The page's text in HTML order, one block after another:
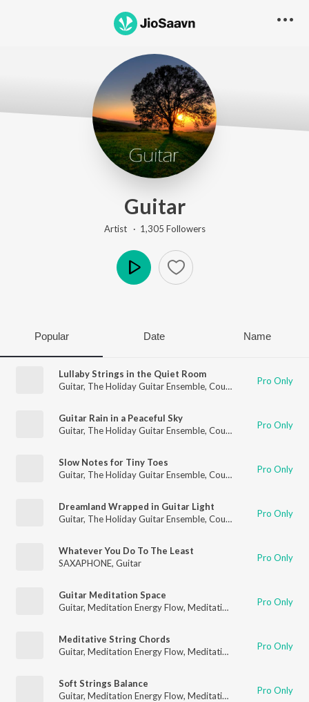
Guitar
Artist · 1,305 Followers
Popular Date Name
Lullaby Strings in the Quiet Room
Guitar, The Holiday Guitar Ensemble, Country Guitar Pro Only
Guitar Rain in a Peaceful Sky
Guitar, The Holiday Guitar Ensemble, Country Guitar Pro Only
Slow Notes for Tiny Toes
Guitar, The Holiday Guitar Ensemble, Country Guitar Pro Only
Dreamland Wrapped in Guitar Light
Guitar, The Holiday Guitar Ensemble, Country Guitar Pro Only
Whatever You Do To The Least
SAXAPHONE, Guitar Pro Only
Guitar Meditation Space
Guitar, Meditation Energy Flow, Meditation for Healing Pro Only
Meditative String Chords
Guitar, Meditation Energy Flow, Meditation for Healing Pro Only
Soft Strings Balance
Guitar, Meditation Energy Flow, Meditation for Healing Pro Only